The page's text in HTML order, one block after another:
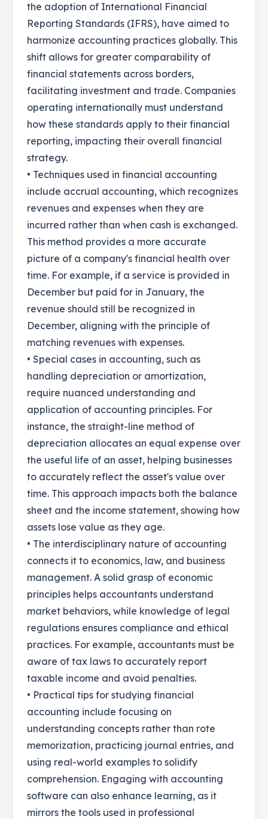
the adoption of International Financial
Reporting Standards (IFRS), have aimed to
harmonize accounting practices globally. This
shift allows for greater comparability of
financial statements across borders,
facilitating investment and trade. Companies
operating internationally must understand
how these standards apply to their financial
reporting, impacting their overall financial
strategy.
• Techniques used in financial accounting
include accrual accounting, which recognizes
revenues and expenses when they are
incurred rather than when cash is exchanged.
This method provides a more accurate
picture of a company's financial health over
time. For example, if a service is provided in
December but paid for in January, the
revenue should still be recognized in
December, aligning with the principle of
matching revenues with expenses.
• Special cases in accounting, such as
handling depreciation or amortization,
require nuanced understanding and
application of accounting principles. For
instance, the straight-line method of
depreciation allocates an equal expense over
the useful life of an asset, helping businesses
to accurately reflect the asset's value over
time. This approach impacts both the balance
sheet and the income statement, showing how
assets lose value as they age.
• The interdisciplinary nature of accounting
connects it to economics, law, and business
management. A solid grasp of economic
principles helps accountants understand
market behaviors, while knowledge of legal
regulations ensures compliance and ethical
practices. For example, accountants must be
aware of tax laws to accurately report
taxable income and avoid penalties.
• Practical tips for studying financial
accounting include focusing on
understanding concepts rather than rote
memorization, practicing journal entries, and
using real-world examples to solidify
comprehension. Engaging with accounting
software can also enhance learning, as it
mirrors the tools used in professional